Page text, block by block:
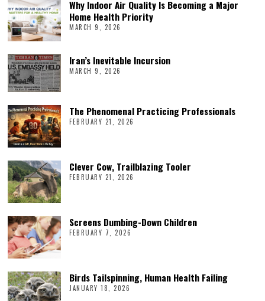
Why Indoor Air Quality Is Becoming a Major
Home Health Priority
MARCH 9, 2026
Iran’s Inevitable Incursion
MARCH 9, 2026
The Phenomenal Practicing Professionals
FEBRUARY 21, 2026
Clever Cow, Trailblazing Tooler
FEBRUARY 21, 2026
Screens Dumbing-Down Children
FEBRUARY 7, 2026
Birds Tailspinning, Human Health Failing
JANUARY 18, 2026